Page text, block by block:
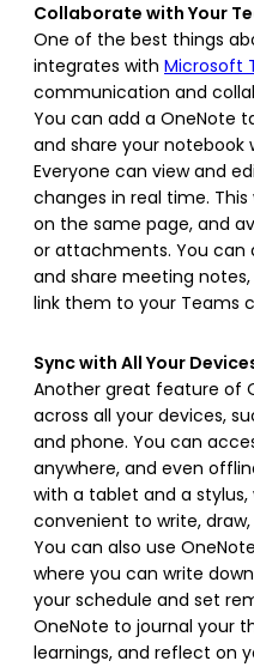
Collaborate with Your
One of the best things
integrates with Microsoft
communication and
You can add a OneNote
and share your
Everyone can view and
changes in real time.
on the same page, and
or attachments. You can
and share meeting
link them to your Teams
Sync with All Your
Another great feature of
across all your devices,
and phone. You can
anywhere, and even
with a tablet and a
convenient to write,
You can also use
where you can write
your schedule and set
OneNote to journal your
learnings, and reflect on